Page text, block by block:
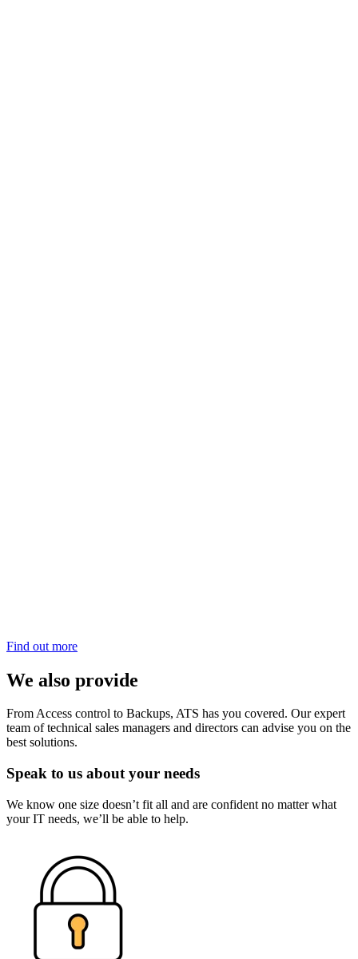
Find out more
We also provide
From Access control to Backups, ATS has you covered. Our expert
team of technical sales managers and directors can advise you on the
best solutions.
Speak to us about your needs
We know one size doesn’t fit all and are confident no matter what
your IT needs, we’ll be able to help.